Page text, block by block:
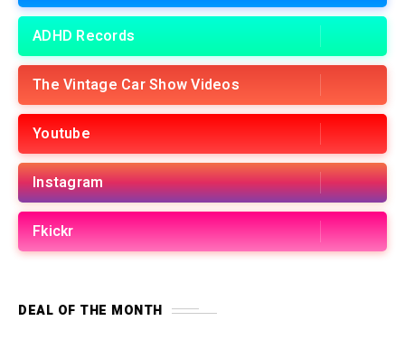
ADHD Records
The Vintage Car Show Videos
Youtube
Instagram
Fkickr
DEAL OF THE MONTH